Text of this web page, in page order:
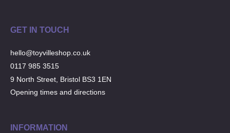
GET IN TOUCH
hello@toyvilleshop.co.uk
0117 985 3515
9 North Street, Bristol BS3 1EN
Opening times and directions
INFORMATION